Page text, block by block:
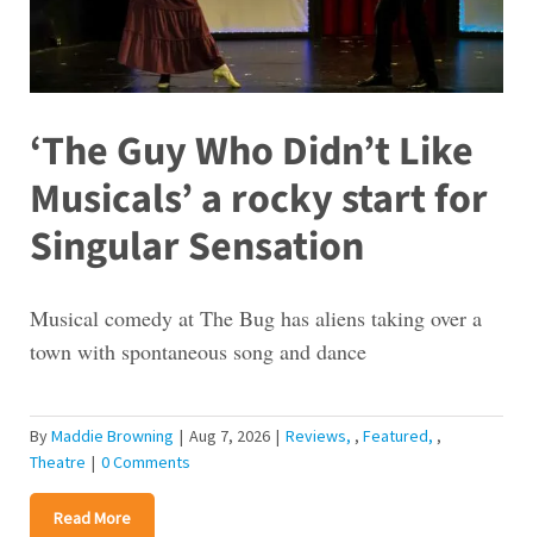
‘The Guy Who Didn’t Like
Musicals’ a rocky start for
Singular Sensation
Musical comedy at The Bug has aliens taking over a
town with spontaneous song and dance
ByMaddie Browning | Aug 7, 2026 | Reviews , Featured ,
Theatre | 0 Comments
Read More